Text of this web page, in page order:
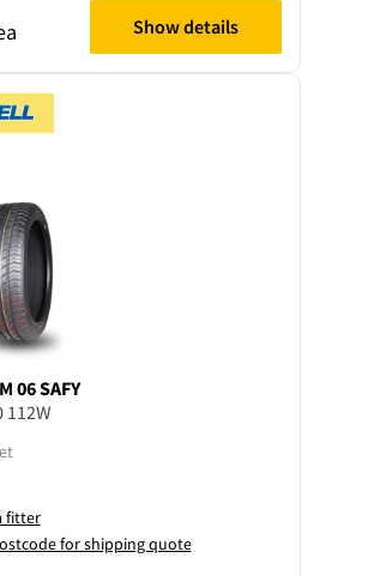
Show details
M 06 SAFY
112W
fitter
for shipping quote